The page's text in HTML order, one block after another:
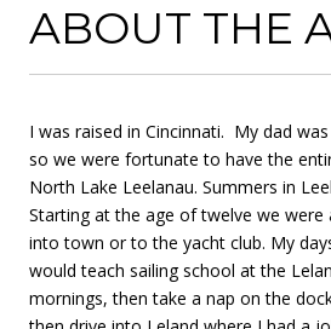
ABOUT THE
I was raised in Cincinnati. My dad
so we were fortunate to have the
North Lake Leelanau. Summers in
Starting at the age of twelve we
into town or to the yacht club. My
would teach sailing school at the
mornings, then take a nap on the